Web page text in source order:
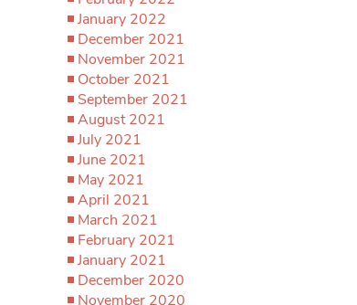
January 2022
December 2021
November 2021
October 2021
September 2021
August 2021
July 2021
June 2021
May 2021
April 2021
March 2021
February 2021
January 2021
December 2020
November 2020